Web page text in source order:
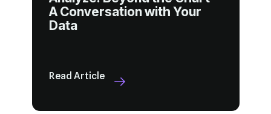
Data
Read Article